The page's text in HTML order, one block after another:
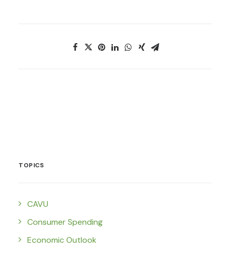
TOPICS
CAVU
Consumer Spending
Economic Outlook